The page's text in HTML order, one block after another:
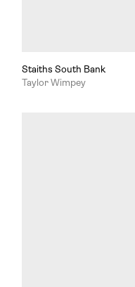
Staiths South Bank
Taylor Wimpey